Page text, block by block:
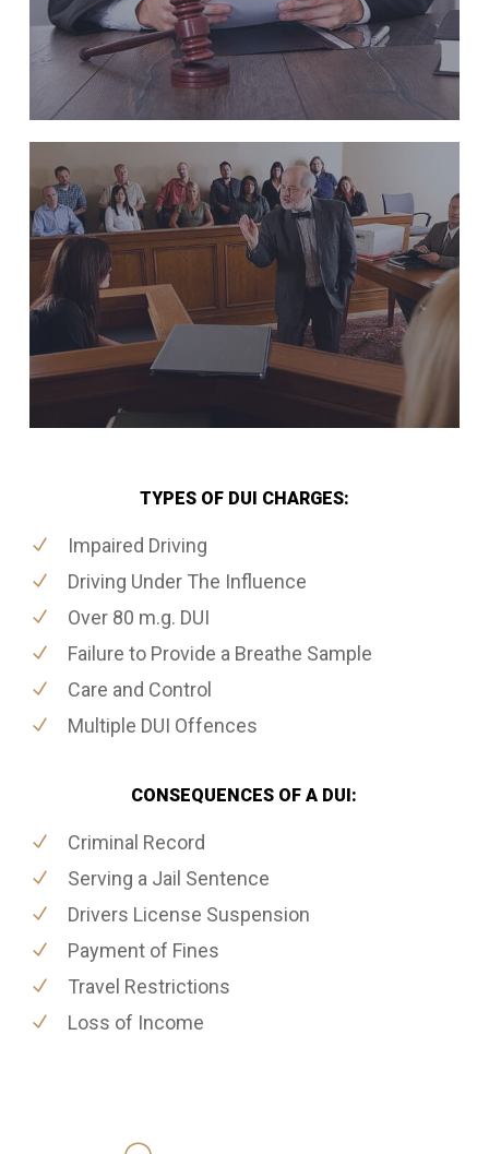
TYPES OF DUI CHARGES:
Impaired Driving
Driving Under The Influence
Over 80 m.g. DUI
Failure to Provide a Breathe Sample
Care and Control
Multiple DUI Offences
CONSEQUENCES OF A DUI:
Criminal Record
Serving a Jail Sentence
Drivers License Suspension
Payment of Fines
Travel Restrictions
Loss of Income